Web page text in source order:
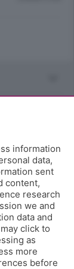
information
data,
sent
content,
research
we and
data and
click to
as
more
before